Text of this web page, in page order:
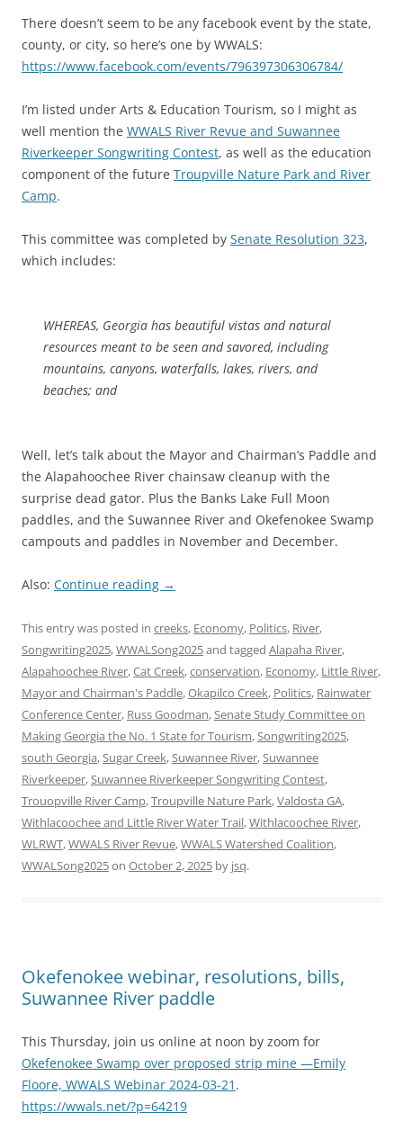
There doesn’t seem to be any facebook event by the state,
county, or city, so here’s one by WWALS:
https://www.facebook.com/events/796397306306784/
I’m listed under Arts & Education Tourism, so I might as
well mention the WWALS River Revue and Suwannee
Riverkeeper Songwriting Contest, as well as the education
component of the future Troupville Nature Park and River
Camp.
This committee was completed by Senate Resolution 323,
which includes:
WHEREAS, Georgia has beautiful vistas and natural
resources meant to be seen and savored, including
mountains, canyons, waterfalls, lakes, rivers, and
beaches; and
Well, let’s talk about the Mayor and Chairman’s Paddle and
the Alapahoochee River chainsaw cleanup with the
surprise dead gator. Plus the Banks Lake Full Moon
paddles, and the Suwannee River and Okefenokee Swamp
campouts and paddles in November and December.
Also: Continue reading →
This entry was posted in creeks, Economy, Politics, River,
Songwriting2025,WWALSong2025and tagged Alapaha River,
Alapahoochee River,Cat Creek,conservation, Economy, Little River,
Mayor and Chairman's Paddle,Okapilco Creek, Politics, Rainwater
Conference Center, Russ Goodman,Senate Study Committee on
Making Georgia the No. 1 State for Tourism,Songwriting2025,
south Georgia,Sugar Creek,Suwannee River,Suwannee
Riverkeeper,Suwannee Riverkeeper Songwriting Contest,
Trouopville River Camp,Troupville Nature Park,Valdosta GA,
Withlacoochee and Little River Water Trail,Withlacoochee River,
WLRWT,WWALS River Revue,WWALS Watershed Coalition,
WWALSong2025on October 2, 2025 by jsq.
Okefenokee webinar, resolutions, bills,
Suwannee River paddle
This Thursday, join us online at noon by zoom for
Okefenokee Swamp over proposed strip mine —Emily
Floore, WWALS Webinar 2024-03-21 .
https://wwals.net/?p=64219